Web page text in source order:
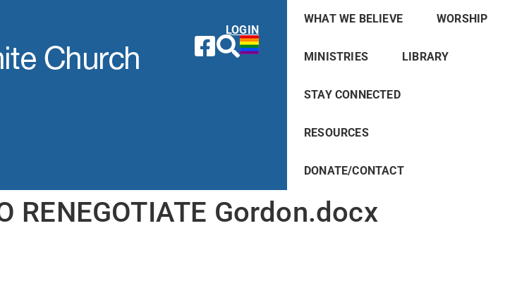
LOGIN
WHAT WE BELIEVE WORSHIP
MINISTRIES LIBRARY
STAY CONNECTED
RESOURCES
DONATE/CONTACT
RENEGOTIATE Gordon.docx